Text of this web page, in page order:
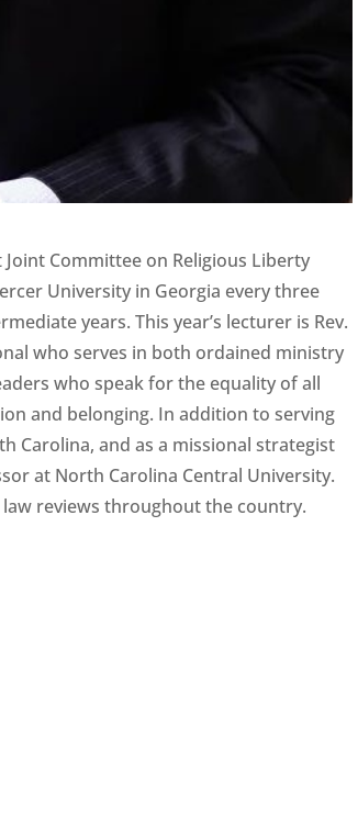
Committee on Religious Liberty
University in Georgia every three
years. This year’s lecturer is Rev.
who serves in both ordained ministry
who speak for the equality of all
and belonging. In addition to serving
Carolina, and as a missional strategist
at North Carolina Central University.
reviews throughout the country.